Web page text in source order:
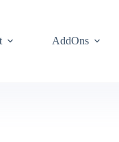
AddOns